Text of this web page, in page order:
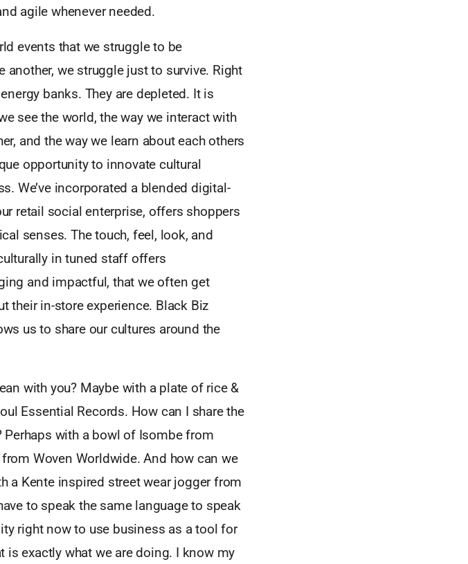
agile whenever needed.
events that we struggle to be
we struggle just to survive. Right
banks. They are depleted. It is
see the world, the way we interact with
and the way we learn about each others
opportunity to innovate cultural
We’ve incorporated a blended digital-
retail social enterprise, offers shoppers
senses. The touch, feel, look, and
in tuned staff offers
and impactful, that we often get
their in-store experience. Black Biz
us to share our cultures around the
with you? Maybe with a plate of rice &
Essential Records. How can I share the
with a bowl of Isombe from
Woven Worldwide. And how can we
a Kente inspired street wear jogger from
to speak the same language to speak
right now to use business as a tool for
is exactly what we are doing. I know my